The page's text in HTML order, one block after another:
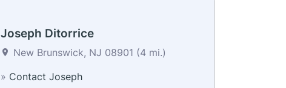
Joseph Ditorrice
New Brunswick, NJ 08901 (4 mi.)
» Contact Joseph